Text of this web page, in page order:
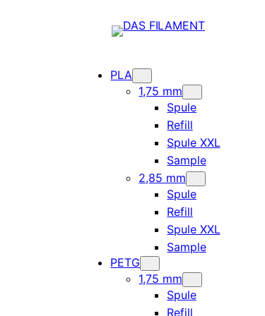
PLA
1,75 mm
Spule
Refill
Spule XXL
Sample
2,85 mm
Spule
Refill
Spule XXL
Sample
PETG
1,75 mm
Spule
Refill